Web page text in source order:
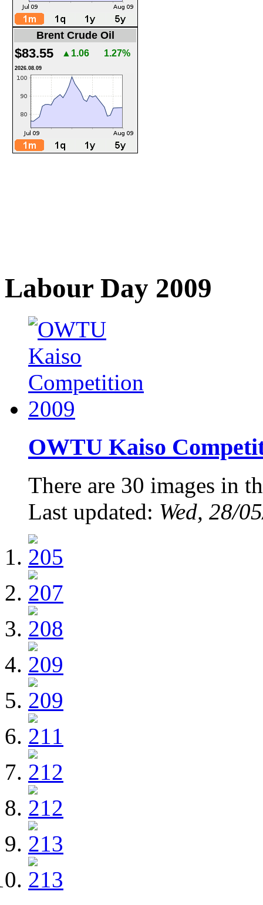
Brent Crude Oil
$83.55 ▲1.06 1.27%
2026.08.09
Labour Day 2009
OWTU Kaiso
There are 30 images in
Last updated: Wed, 28/